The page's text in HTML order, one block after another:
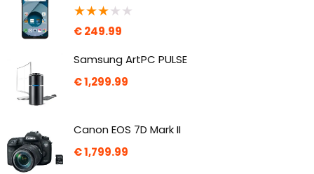
★★★★ ★
€249.99
Samsung ArtPC PULSE
€1,299.99
Canon EOS 7D Mark II
€1,799.99